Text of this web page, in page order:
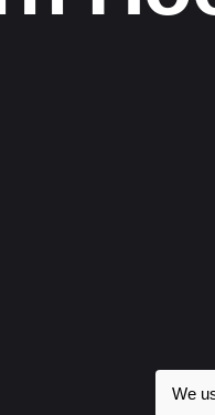
We